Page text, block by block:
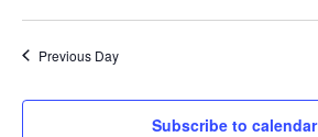
Previous Day
Subscribe to calendar